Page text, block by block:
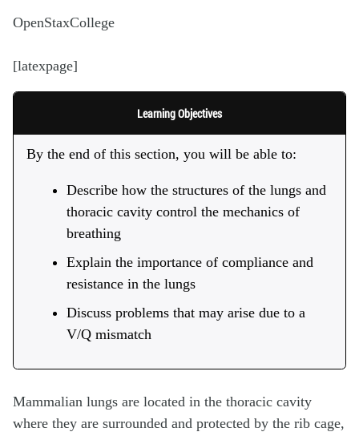
OpenStaxCollege
[latexpage]
Learning Objectives
By the end of this section, you will be able to:
Describe how the structures of the lungs and
thoracic cavity control the mechanics of
breathing
Explain the importance of compliance and
resistance in the lungs
Discuss problems that may arise due to a
V/Q mismatch
Mammalian lungs are located in the thoracic cavity
where they are surrounded and protected by the rib cage,